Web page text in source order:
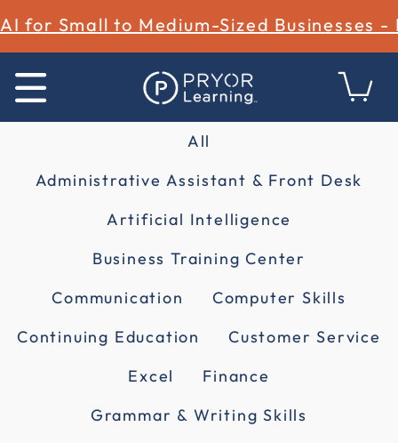
AI for Small to Medium-Sized Businesses -
All
Administrative Assistant & Front Desk
Artificial Intelligence
Business Training Center
Communication
Computer Skills
Continuing Education
Customer Service
Excel
Finance
Grammar & Writing Skills